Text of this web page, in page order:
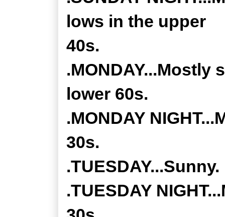
lows in the upper
40s.
.MONDAY...Mostly
lower 60s.
.MONDAY
30s.
.TUESDAY